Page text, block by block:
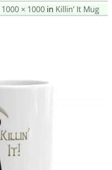
1000 × 1000in Killin’ It Mug